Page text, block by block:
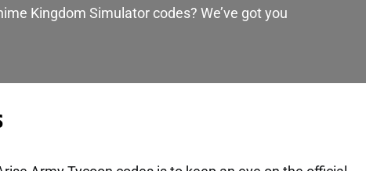
Kingdom Simulator codes? We’ve got you